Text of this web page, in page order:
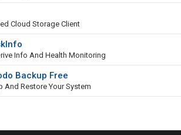
Cloud Storage Client
Info And Health Monitoring
Backup Free
And Restore Your System